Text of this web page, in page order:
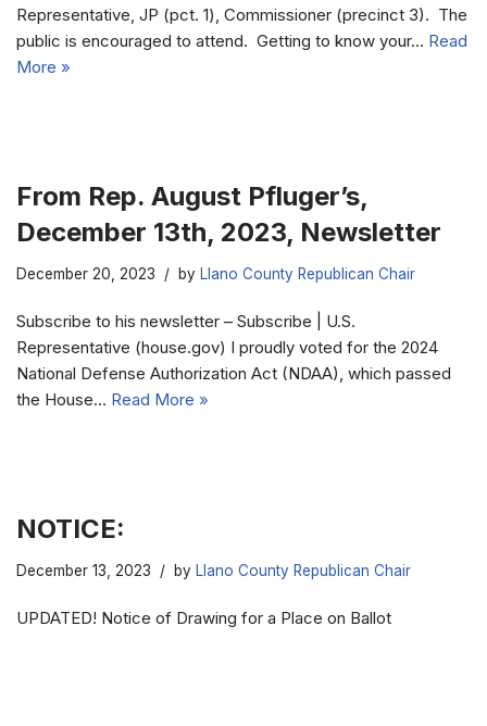
Representative, JP (pct. 1), Commissioner (precinct 3). The
public is encouraged to attend. Getting to know your… Read
More »
From Rep. August Pfluger’s,
December 13th, 2023, Newsletter
December 20, 2023 by Llano County Republican Chair
Subscribe to his newsletter – Subscribe | U.S.
Representative (house.gov) I proudly voted for the 2024
National Defense Authorization Act (NDAA), which passed
the House… Read More »
NOTICE:
December 13, 2023 by Llano County Republican Chair
UPDATED! Notice of Drawing for a Place on Ballot